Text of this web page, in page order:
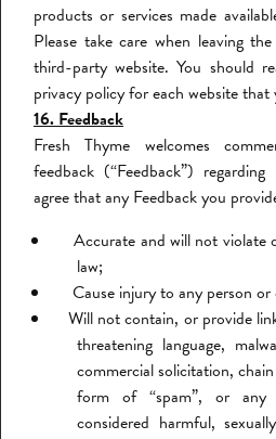
products or services made
Please take care when leaving
third-party website. You should
privacy policy for each website that
16. Feedback
Fresh Thyme welcomes
feedback (“Feedback”)
agree that any Feedback you
Accurate and will not violate
law;
Cause injury to any person or
Will not contain, or provide
threatening language,
commercial solicitation,
form of “spam”, or
considered harmful,